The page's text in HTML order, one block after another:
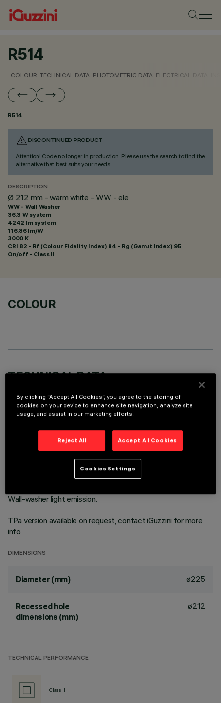
R514
COLOUR TECHNICAL DATA PHOTOMETRIC DATA ELECTRICAL DATA
R514
DISCONTINUED PRODUCT
Attention! Code no longer in production. Please use the search to find the
alternative that best suits your needs.
DESCRIPTION
Ø 212 mm - warm white - WW - ele
WW - Wall Washer
36.3 W system
4242 lm system
116.86 lm/W
3000 K
CRI 82 - Rf (Colour Fidelity Index) 84 - Rg (Gamut Index) 95
On/off - Class II
COLOUR
TECHNICAL DATA
DESCRIPTION
Round fixed luminaire designed to use LED lamps with C.o.B.
technology. Version with rim for surface-mounting. Prismatic
metallised flap to guarantee optimum vertical downlight.
Dissipater made of painted grey die-cast aluminium. Product
Wall-washer light emission.
TPa version available on request, contact iGuzzini for more
info
DIMENSIONS
Diameter (mm) ø225
Recessed hole
dimensions (mm)
ø212
TECHNICAL PERFORMANCE
Class II
By clicking “Accept All Cookies”, you agree to the storing of
cookies on your device to enhance site navigation, analyze site
usage, and assist in our marketing efforts.
Reject All Accept All Cookies
Cookies Settings